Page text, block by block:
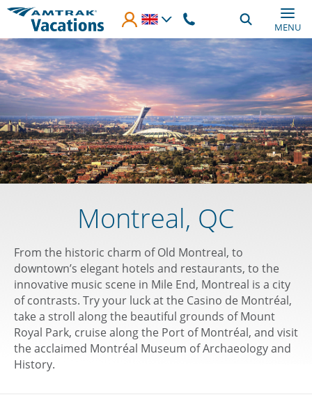
Skip to main content
MENU
Montreal, QC
From the historic charm of Old Montreal, to
downtown’s elegant hotels and restaurants, to the
innovative music scene in Mile End, Montreal is a city
of contrasts. Try your luck at the Casino de Montréal,
take a stroll along the beautiful grounds of Mount
Royal Park, cruise along the Port of Montréal, and visit
the acclaimed Montréal Museum of Archaeology and
History.